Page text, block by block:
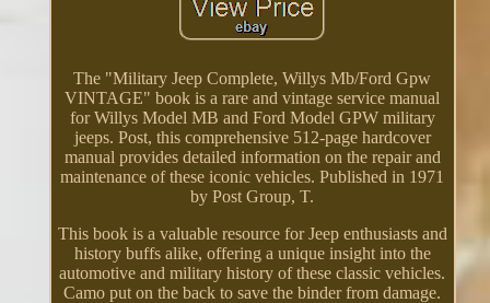
The "Military Jeep Complete, Willys Mb/Ford Gpw
VINTAGE" book is a rare and vintage service manual
for Willys Model MB and Ford Model GPW military
jeeps. Post, this comprehensive 512-page hardcover
manual provides detailed information on the repair and
maintenance of these iconic vehicles. Published in 1971
by Post Group, T.
This book is a valuable resource for Jeep enthusiasts and
history buffs alike, offering a unique insight into the
automotive and military history of these classic vehicles.
Camo put on the back to save the binder from damage.